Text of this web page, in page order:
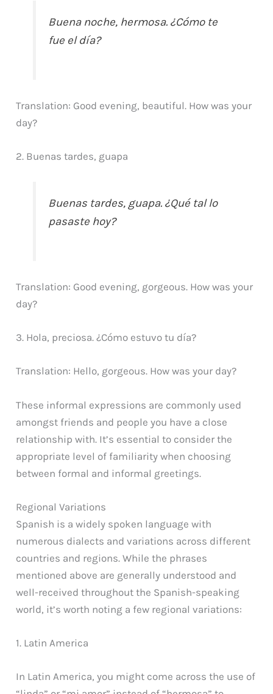
Buena noche, hermosa. ¿Cómo te
fue el día?
Translation: Good evening, beautiful. How was your
day?
2. Buenas tardes, guapa
Buenas tardes, guapa. ¿Qué tal lo
pasaste hoy?
Translation: Good evening, gorgeous. How was your
day?
3. Hola, preciosa. ¿Cómo estuvo tu día?
Translation: Hello, gorgeous. How was your day?
These informal expressions are commonly used
amongst friends and people you have a close
relationship with. It’s essential to consider the
appropriate level of familiarity when choosing
between formal and informal greetings.
Regional Variations
Spanish is a widely spoken language with
numerous dialects and variations across different
countries and regions. While the phrases
mentioned above are generally understood and
well-received throughout the Spanish-speaking
world, it’s worth noting a few regional variations:
1. Latin America
In Latin America, you might come across the use of